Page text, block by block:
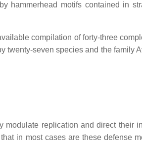
hammerhead motifs contained in
compilation of forty-three
twenty-seven species and the family
replication and direct their
in most cases are these defense